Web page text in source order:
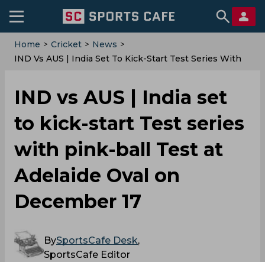
Home > Cricket > News >
IND Vs AUS | India Set To Kick-Start Test Series With
IND vs AUS | India set
to kick-start Test series
with pink-ball Test at
Adelaide Oval on
December 17
BySportsCafe Desk,
SportsCafe Editor